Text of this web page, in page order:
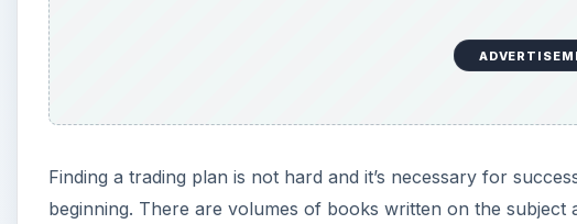
Finding a trading plan is not hard and it’s necessary for
beginning. There are volumes of books written on the subject